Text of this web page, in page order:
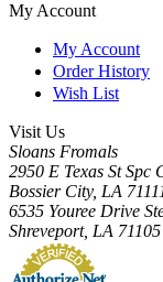
My Account
My Account
Order History
Wish List
Visit Us
Sloans Fromals
2950 E Texas St Spc
Bossier City, LA
6535 Youree Drive
Shreveport, LA 71105